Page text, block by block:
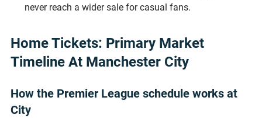
never reach a wider sale for casual fans.
Home Tickets: Primary Market
Timeline At Manchester City
How the Premier League schedule works at
City